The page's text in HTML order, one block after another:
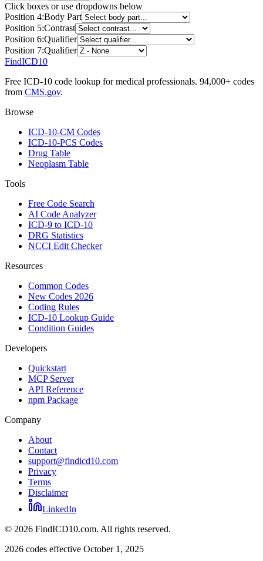
Click boxes or use dropdowns below
Position 4:Body Part
Position 5:Contrast
Position 6:Qualifier
Position 7:Qualifier
FindICD10
Free ICD-10 code lookup for medical professionals. 94,000+ codes
from CMS.gov.
Browse
ICD-10-CM Codes
ICD-10-PCS Codes
Drug Table
Neoplasm Table
Tools
Free Code Search
AI Code Analyzer
ICD-9 to ICD-10
DRG Statistics
NCCI Edit Checker
Resources
Common Codes
New Codes 2026
Coding Rules
ICD-10 Lookup Guide
Condition Guides
Developers
Quickstart
MCP Server
API Reference
npm Package
Company
About
Contact
support@findicd10.com
Privacy
Terms
Disclaimer
LinkedIn
© 2026 FindICD10.com. All rights reserved.
2026 codes effective October 1, 2025